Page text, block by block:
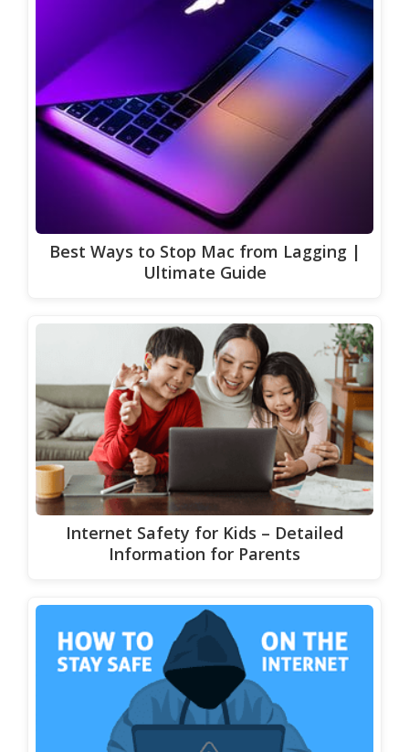
Best Ways to Stop Mac from Lagging |
Ultimate Guide
Internet Safety for Kids – Detailed
Information for Parents